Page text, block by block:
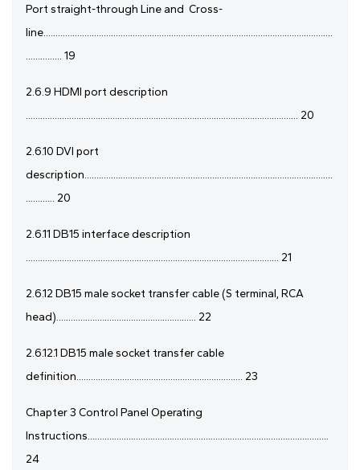
Port straight-through Line and Cross-
line........................................................................................................................
............... 19
2.6.9 HDMI port description
................................................................................................................. 20
2.6.10 DVI port
description.......................................................................................................
............ 20
2.6.11 DB15 interface description
......................................................................................................... 21
2.6.12 DB15 male socket transfer cable (S terminal, RCA
head).......................................................... 22
2.6.12.1 DB15 male socket transfer cable
definition..................................................................... 23
Chapter 3 Control Panel Operating
Instructions....................................................................................................
24